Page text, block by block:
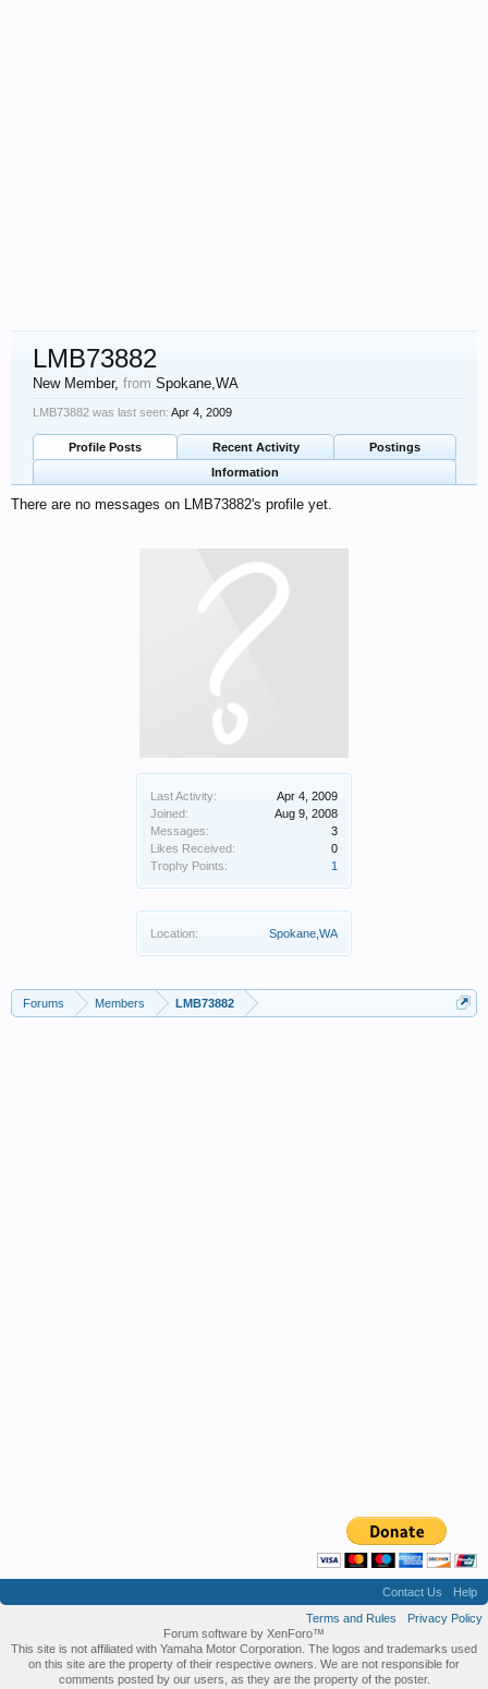
Last Activity:
Apr 4, 2009
Joined:
Aug 9, 2008
Messages:
3
Likes Received:
0
Trophy Points:
1
Location: Spokane,WA
LMB73882
New Member, from Spokane,WA
LMB73882 was last seen: Apr 4, 2009
Profile Posts Recent Activity
Postings
Information
There are no messages on LMB73882's profile yet.
Forums Members LMB73882
Contact Us
Help
Terms and Rules
Privacy Policy
Forum software by XenForo™
This site is not affiliated with Yamaha Motor Corporation. The logos and trademarks used
on this site are the property of their respective owners. We are not responsible for
comments posted by our users, as they are the property of the poster.